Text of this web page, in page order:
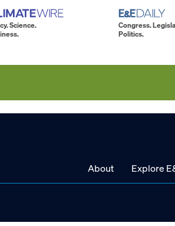
Science.
Congress.
Politics.
About Explore